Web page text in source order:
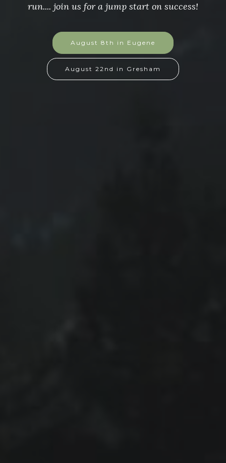
run.... join us for a jump start on success!
August 8th in Eugene
August 22nd in Gresham